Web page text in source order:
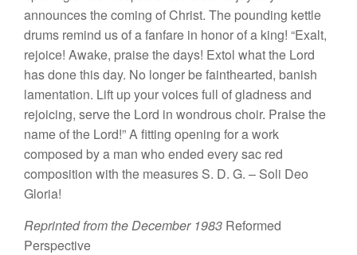
announcesthecoming ofChrist. The pounding kettle
drums remind usof afanfare in honor of a king! “Exalt,
rejoice! Awake, praise the days! Extol what the Lord
hasdonethisday. No longer befainthearted, banish
lamentation. Lift up your voices full of gladness and
rejoicing, servethe Lord in wondrous choir. Praise the
nameof the Lord!” A fitting opening for a work
composed by a man who ended every sac red
composition with the measures S. D. G. – Soli Deo
Gloria!
Reprintedfromthe December 1983 Reformed
Perspective